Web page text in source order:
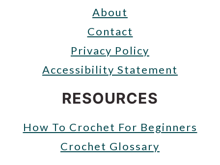
About
Contact
Privacy Policy
Accessibility Statement
RESOURCES
How To Crochet For Beginners
Crochet Glossary